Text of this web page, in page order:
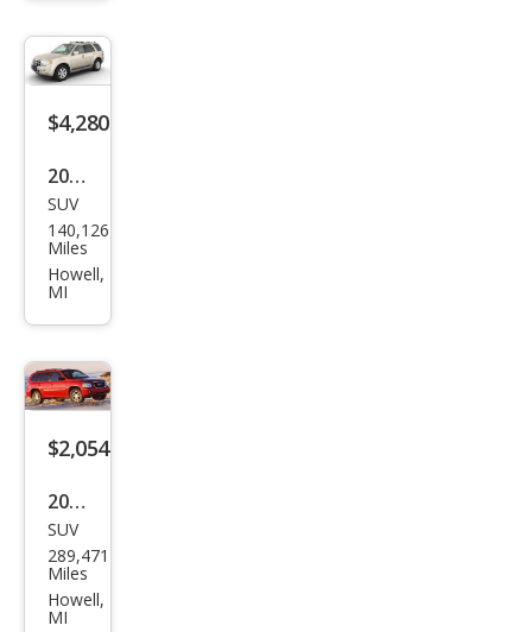
Jour
ney
$4,280
2010
Ford
Esca
pe
SUV
140,126
Miles
Howell,
MI
$2,054
2003
GMC
Env
oy
SUV
289,471
Miles
Howell,
MI